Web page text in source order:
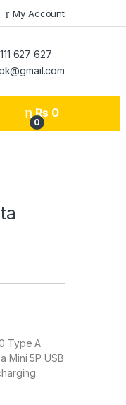
My Account
627 627
0
₨ 0
Type A
Mini 5P USB